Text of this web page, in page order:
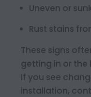
Uneven or
Rust stains
These signs
getting in or the
If you see
installation,